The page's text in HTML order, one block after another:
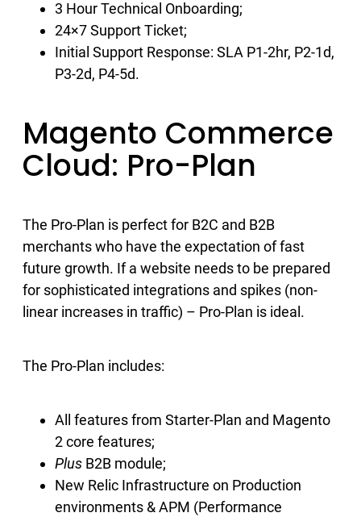
3 Hour Technical Onboarding;
24×7 Support Ticket;
Initial Support Response: SLA P1-2hr, P2-1d,
P3-2d, P4-5d.
Magento Commerce
Cloud: Pro-Plan
The Pro-Plan is perfect for B2C and B2B
merchants who have the expectation of fast
future growth. If a website needs to be prepared
for sophisticated integrations and spikes (non-
linear increases in traffic) – Pro-Plan is ideal.
The Pro-Plan includes:
All features from Starter-Plan and Magento
2 core features;
Plus B2B module;
New Relic Infrastructure on Production
environments & APM (Performance